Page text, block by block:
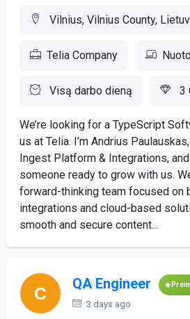
Vilnius, Vilnius County,
Telia Company
Visą darbo dieną 3
We’re looking for a TypeScript
us at Telia. I’m Andrius
Ingest Platform & Integrations,
someone ready to grow with us.
forward-thinking team focused on
integrations and cloud-based
smooth and secure content...
QA Engineer
3 days ago